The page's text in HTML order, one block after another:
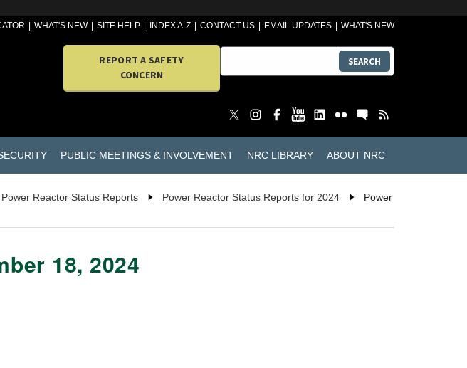
WHAT'S NEW SITE HELP INDEX A-Z CONTACT US EMAIL UPDATES WHAT'S NEW
REPORT A SAFETY
CONCERN
SEARCH
PUBLIC MEETINGS & INVOLVEMENT NRC LIBRARY ABOUT NRC
Power Reactor Status Reports Power Reactor Status Reports for 2024
Power
18, 2024